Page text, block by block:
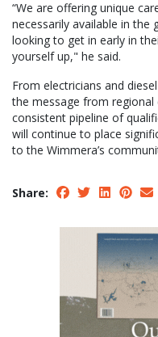
“We are offering unique
necessarily available in
looking to get in early in
yourself up," he said.
From electricians and
the message from
consistent pipeline of
will continue to place
to the Wimmera’s
Share: